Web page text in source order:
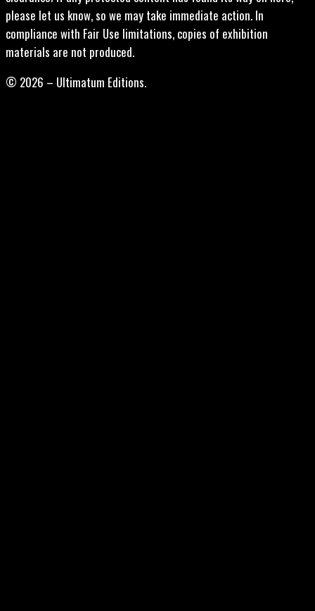
please let us know, so we may take immediate action. In
compliance with Fair Use limitations, copies of exhibition
materials are not produced.
© 2026 – Ultimatum Editions.